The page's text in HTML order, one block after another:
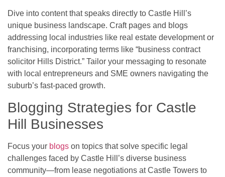
Dive into content that speaks directly to Castle Hill’s
unique business landscape. Craft pages and blogs
addressing local industries like real estate development or
franchising, incorporating terms like “business contract
solicitor Hills District.” Tailor your messaging to resonate
with local entrepreneurs and SME owners navigating the
suburb’s fast-paced growth.
Blogging Strategies for Castle
Hill Businesses
Focus your blogs on topics that solve specific legal
challenges faced by Castle Hill’s diverse business
community—from lease negotiations at Castle Towers to